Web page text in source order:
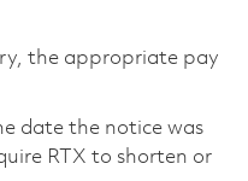
the appropriate pay
date the notice was
RTX to shorten or